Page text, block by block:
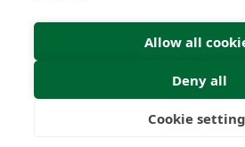
Allow all
Deny all
Cookie